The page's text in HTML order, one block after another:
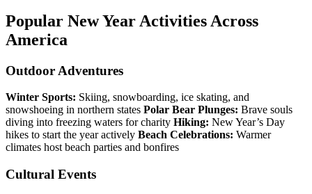
Popular New Year Activities Across
America
Outdoor Adventures
Winter Sports: Skiing, snowboarding, ice skating, and
snowshoeing in northern states Polar Bear Plunges: Brave souls
diving into freezing waters for charity Hiking: New Year’s Day
hikes to start the year actively Beach Celebrations: Warmer
climates host beach parties and bonfires
Cultural Events